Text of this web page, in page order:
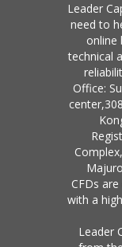
Leader
need to
online
technical
Office:
CFDs
with a
Leader